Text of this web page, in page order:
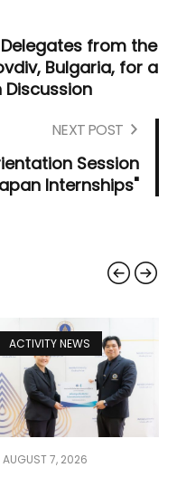
from the
Bulgaria, for a
NEXT POST
Session
Internships"
ACTIVITY NEWS
AUGUST 7, 2026